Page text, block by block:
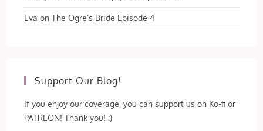
Eva onThe Ogre’s Bride Episode 4
Support Our Blog!
If you enjoy our coverage, you can support us on Ko-fi or
PATREON! Thank you! :)